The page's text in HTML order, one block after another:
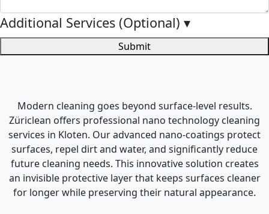
Additional Services (Optional) ▾
Submit
Modern cleaning goes beyond surface-level results.
Züriclean offers professional nano technology cleaning
services in Kloten. Our advanced nano-coatings protect
surfaces, repel dirt and water, and significantly reduce
future cleaning needs. This innovative solution creates
an invisible protective layer that keeps surfaces cleaner
for longer while preserving their natural appearance.